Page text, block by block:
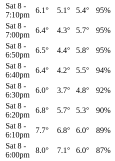
Sat 8 -
7:10pm
6.1° 5.1° 5.4° 95%
Sat 8 -
7:00pm
6.4° 4.3° 5.7° 95%
Sat 8 -
6:50pm
6.5° 4.4° 5.8° 95%
Sat 8 -
6:40pm
6.4° 4.2° 5.5° 94%
Sat 8 -
6:30pm
6.0° 3.7° 4.8° 92%
Sat 8 -
6:20pm
6.8° 5.7° 5.3° 90%
Sat 8 -
6:10pm
7.7° 6.8° 6.0° 89%
Sat 8 -
6:00pm
8.0° 7.1° 6.0° 87%